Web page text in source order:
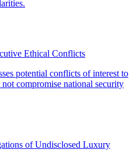
Ethical Conflicts
of Undisclosed Luxury